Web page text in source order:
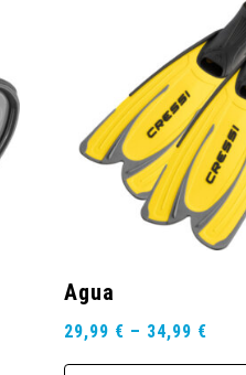
Agua
29,99 € – 34,99 €